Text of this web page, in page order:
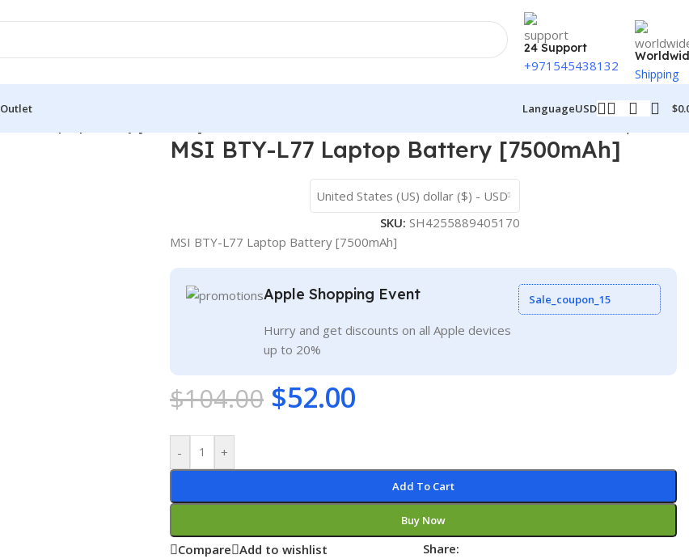
24 Support
+971545438132
Shipping
Outlet LanguageUSD $
MSI BTY-L77 Laptop Battery [7500mAh]
United States (US) dollar ($) - USD
SKU: SH4255889405170
MSI BTY-L77 Laptop Battery [7500mAh]
Apple Shopping Event
Hurry and get discounts on all Apple devices
up to 20%
Sale_coupon_15
$104.00 $52.00
- +
Add To Cart
Buy Now
Compare Add to wishlist
Share: